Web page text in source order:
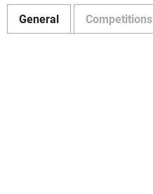
General Competitions